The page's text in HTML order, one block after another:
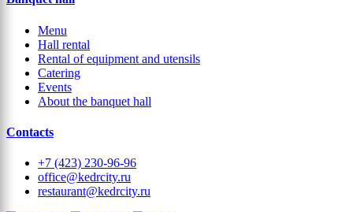
Menu
Hall rental
Rental of equipment and utensils
Catering
Events
About the banquet hall
Contacts
+7 (423) 230-96-96
office@kedrcity.ru
restaurant@kedrcity.ru